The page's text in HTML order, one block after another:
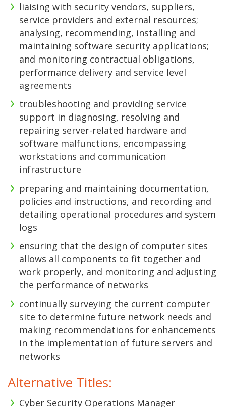
liaising with security vendors, suppliers,
service providers and external resources;
analysing, recommending, installing and
maintaining software security applications;
and monitoring contractual obligations,
performance delivery and service level
agreements
troubleshooting and providing service
support in diagnosing, resolving and
repairing server-related hardware and
software malfunctions, encompassing
workstations and communication
infrastructure
preparing and maintaining documentation,
policies and instructions, and recording and
detailing operational procedures and system
logs
ensuring that the design of computer sites
allows all components to fit together and
work properly, and monitoring and adjusting
the performance of networks
continually surveying the current computer
site to determine future network needs and
making recommendations for enhancements
in the implementation of future servers and
networks
Alternative Titles:
Cyber Security Operations Manager